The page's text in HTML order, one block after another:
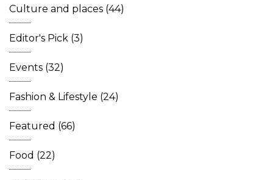
Culture and places (44)
Editor's Pick (3)
Events (32)
Fashion & Lifestyle (24)
Featured (66)
Food (22)